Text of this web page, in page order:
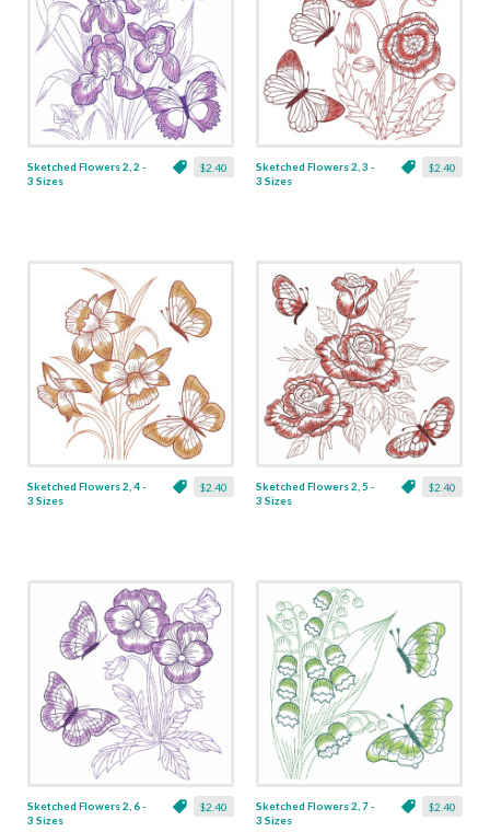
$2.40
Sketched Flowers 2, 2 -
3 Sizes
$2.40
Sketched Flowers 2, 3 -
3 Sizes
$2.40
Sketched Flowers 2, 4 -
3 Sizes
$2.40
Sketched Flowers 2, 5 -
3 Sizes
$2.40
Sketched Flowers 2, 6 -
3 Sizes
$2.40
Sketched Flowers 2, 7 -
3 Sizes